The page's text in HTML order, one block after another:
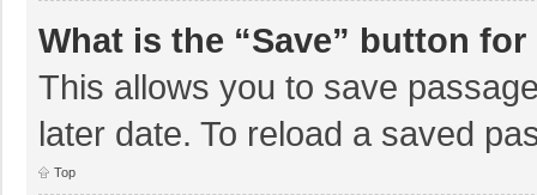
What is the “Save” button
This allows you to save
later date. To reload a saved
Top